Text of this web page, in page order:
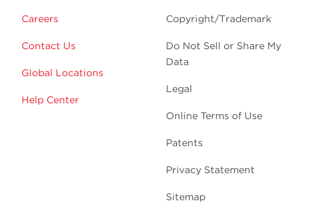
Careers
Contact Us
Global Locations
Help Center
Copyright/Trademark
Do Not Sell or Share My
Data
Legal
Online Terms of Use
Patents
Privacy Statement
Sitemap